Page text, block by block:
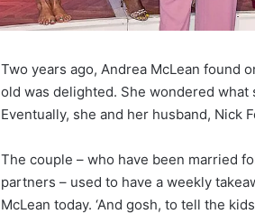
Two years ago, Andrea McLean found
old was delighted. She wondered
Eventually, she and her husband, Nick
The couple – who have been married
partners – used to have a weekly
McLean today. ‘And gosh, to tell the